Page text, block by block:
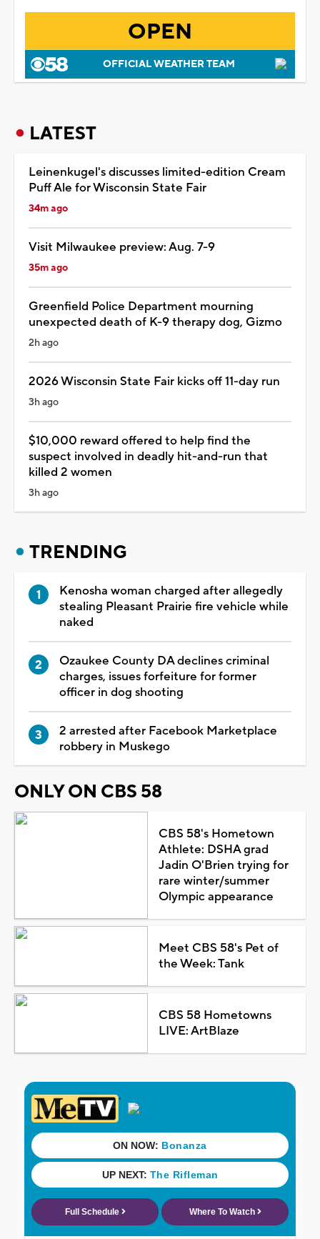
OPEN
OFFICIAL WEATHER TEAM
LATEST
Leinenkugel's discusses limited-edition Cream
Puff Ale for Wisconsin State Fair
34m ago
Visit Milwaukee preview: Aug. 7-9
35m ago
Greenfield Police Department mourning
unexpected death of K-9 therapy dog, Gizmo
2h ago
2026 Wisconsin State Fair kicks off 11-day run
3h ago
$10,000 reward offered to help find the
suspect involved in deadly hit-and-run that
killed 2 women
3h ago
TRENDING
Kenosha woman charged after allegedly
stealing Pleasant Prairie fire vehicle while
naked
Ozaukee County DA declines criminal
charges, issues forfeiture for former
officer in dog shooting
2 arrested after Facebook Marketplace
robbery in Muskego
ONLY ON CBS 58
CBS 58's Hometown
Athlete: DSHA grad
Jadin O'Brien trying for
rare winter/summer
Olympic appearance
Meet CBS 58's Pet of
the Week: Tank
CBS 58 Hometowns
LIVE: ArtBlaze